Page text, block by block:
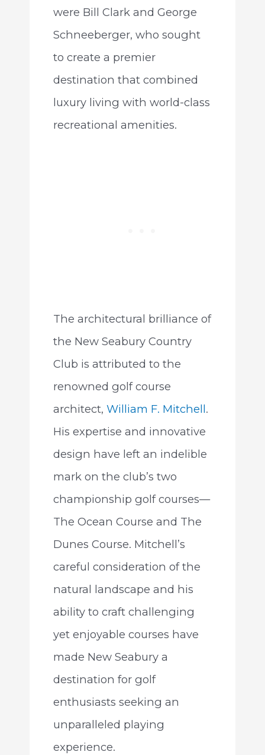
were Bill Clark and George
Schneeberger, who sought
to create a premier
destination that combined
luxury living with world-class
recreational amenities.
The architectural brilliance of
the New Seabury Country
Club is attributed to the
renowned golf course
architect, William F. Mitchell.
His expertise and innovative
design have left an indelible
mark on the club’s two
championship golf courses—
The Ocean Course and The
Dunes Course. Mitchell’s
careful consideration of the
natural landscape and his
ability to craft challenging
yet enjoyable courses have
made New Seabury a
destination for golf
enthusiasts seeking an
unparalleled playing
experience.